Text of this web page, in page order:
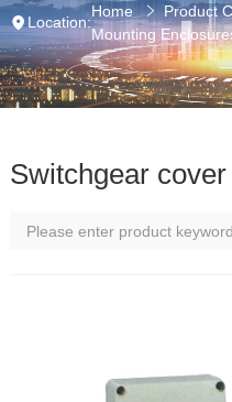
Location:
Home
Product
Mounting
Switchgear